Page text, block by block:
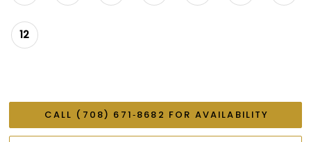
12
CALL (708) 671‑8682 FOR AVAILABILITY